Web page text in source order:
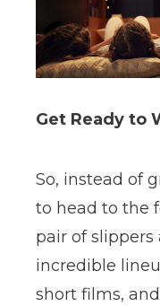
Get Ready to
So, instead of
to head to the
pair of
incredible
short films,